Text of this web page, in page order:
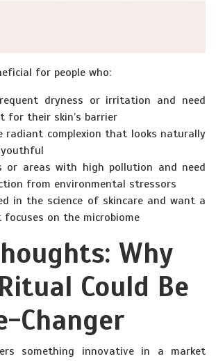
for people who:
dryness or irritation and need
for their skin’s barrier
radiant complexion that looks naturally
or areas with high pollution and need
from environmental stressors
in the science of skincare and want a
on the microbiome
Why
Could Be
Changer
something innovative in a market